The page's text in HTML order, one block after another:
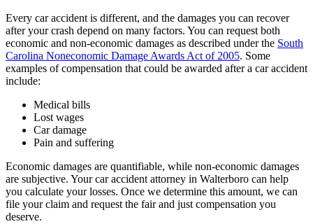
Every car accident is different, and the damages you can recover
after your crash depend on many factors. You can request both
economic and non-economic damages as described under the South
Carolina Noneconomic Damage Awards Act of 2005. Some
examples of compensation that could be awarded after a car accident
include:
Medical bills
Lost wages
Car damage
Pain and suffering
Economic damages are quantifiable, while non-economic damages
are subjective. Your car accident attorney in Walterboro can help
you calculate your losses. Once we determine this amount, we can
file your claim and request the fair and just compensation you
deserve.